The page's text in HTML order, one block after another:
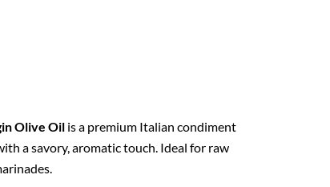
Olive Oil is a premium Italian condiment
a savory, aromatic touch. Ideal for raw